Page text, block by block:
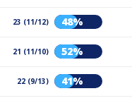
23 (11/12) 48%
21 (11/10) 52%
22 (9/13) 41%